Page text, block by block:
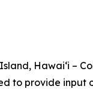
Hawaiʻi –
to provide input